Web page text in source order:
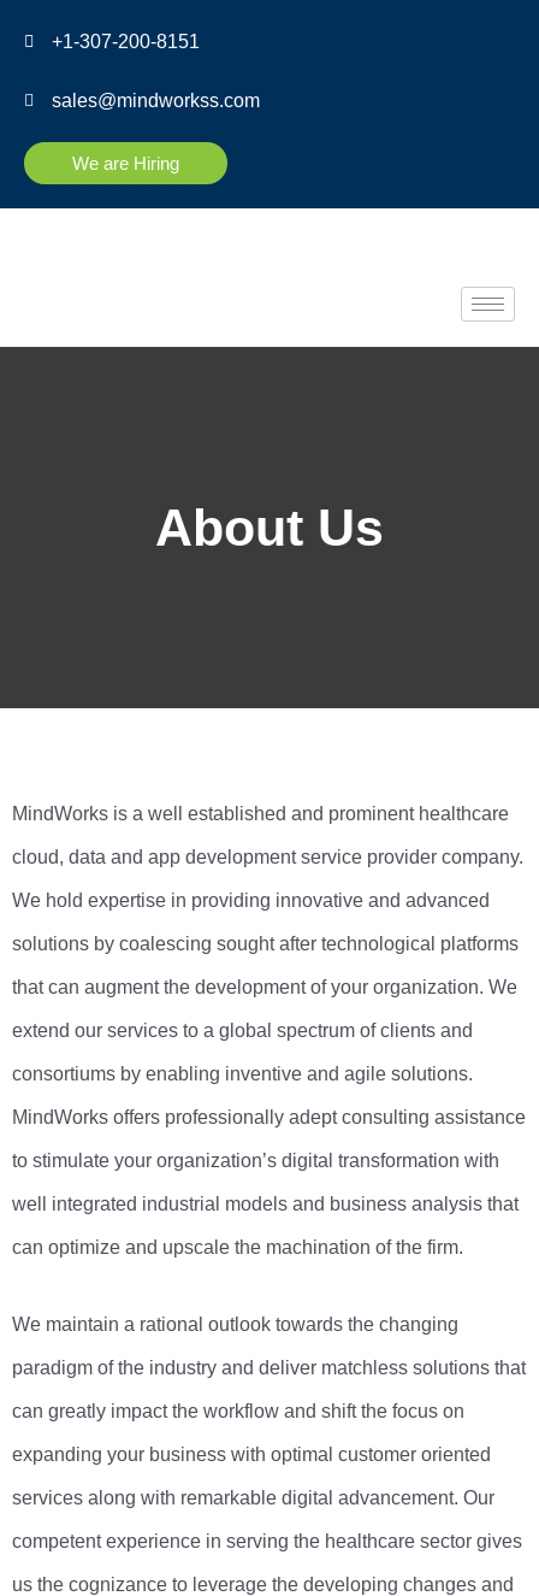
+1-307-200-8151
sales@mindworkss.com
We are Hiring
About Us
MindWorks is a well established and prominent healthcare
cloud, data and app development service provider company.
We hold expertise in providing innovative and advanced
solutions by coalescing sought after technological platforms
that can augment the development of your organization. We
extend our services to a global spectrum of clients and
consortiums by enabling inventive and agile solutions.
MindWorks offers professionally adept consulting assistance
to stimulate your organization’s digital transformation with
well integrated industrial models and business analysis that
can optimize and upscale the machination of the firm.
We maintain a rational outlook towards the changing
paradigm of the industry and deliver matchless solutions that
can greatly impact the workflow and shift the focus on
expanding your business with optimal customer oriented
services along with remarkable digital advancement. Our
competent experience in serving the healthcare sector gives
us the cognizance to leverage the developing changes and